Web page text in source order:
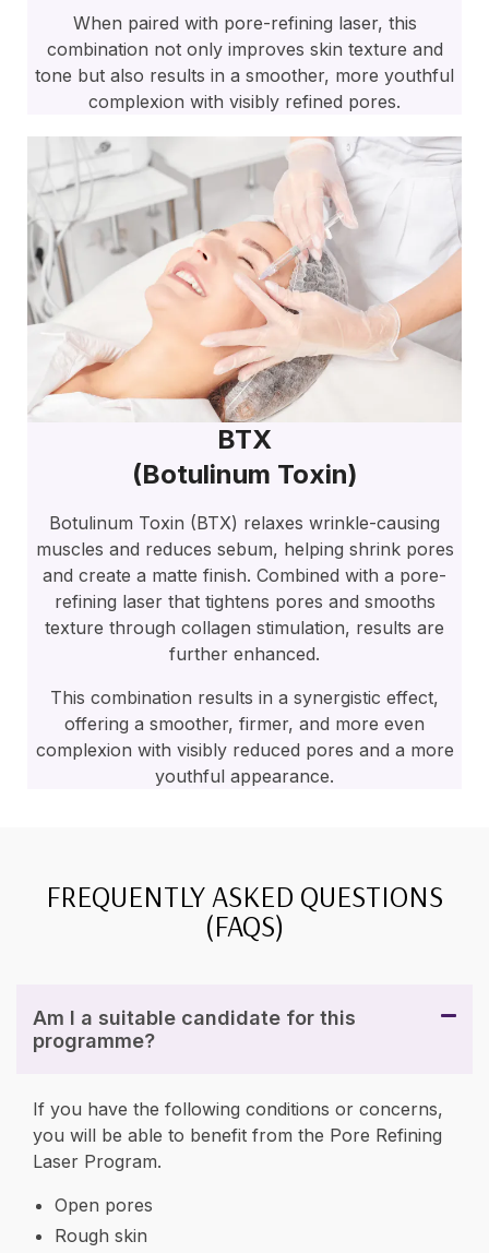
When paired with pore-refining laser, this
combination not only improves skin texture and
tone but also results in a smoother, more youthful
complexion with visibly refined pores.
BTX
(botulinum Toxin)
Botulinum Toxin (BTX) relaxes wrinkle-causing
muscles and reduces sebum, helping shrink pores
and create a matte finish. Combined with a pore-
refining laser that tightens pores and smooths
texture through collagen stimulation, results are
further enhanced.
This combination results in a synergistic effect,
offering a smoother, firmer, and more even
complexion with visibly reduced pores and a more
youthful appearance.
FREQUENTLY ASKED QUESTIONS
(FAQS)
Am I a suitable candidate for this
programme?
If you have the following conditions or concerns,
you will be able to benefit from the Pore Refining
Laser Program.
Open pores
Rough skin